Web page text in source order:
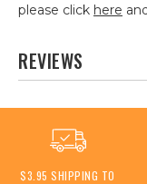
please click here
REVIEWS
$3.95 SHIPPING TO